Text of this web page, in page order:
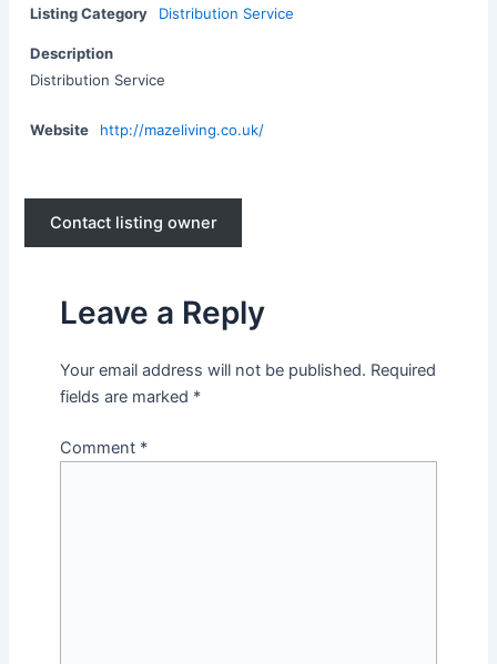
Listing Category Distribution Service
Description
Distribution Service
Website http://mazeliving.co.uk/
Contact listing owner
Leave a Reply
Your email address will not be published. Required
fields are marked *
Comment *